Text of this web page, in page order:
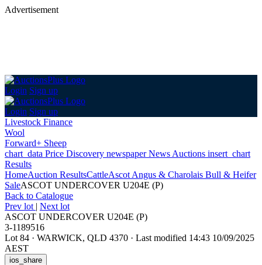
Advertisement
Login Sign up
Login Sign up
Livestock Finance
Wool
Forward+ Sheep
chart_data Price Discovery newspaperNews Auctions insert_chart
Results
HomeAuction ResultsCattleAscot Angus & Charolais Bull & Heifer
SaleASCOT UNDERCOVER U204E (P)
Back to Catalogue
Prev lot | Next lot
ASCOT UNDERCOVER U204E (P)
3-1189516
Lot 84 · WARWICK, QLD 4370 · Last modified 14:43 10/09/2025
AEST
ios_share